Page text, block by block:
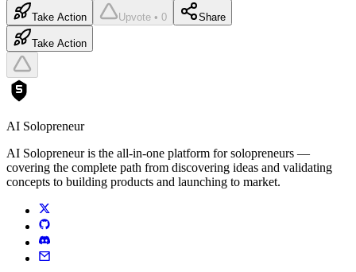
Take Action Upvote • 0 Share
Take Action
AI Solopreneur
AI Solopreneur is the all-in-one platform for solopreneurs —
covering the complete path from discovering ideas and validating
concepts to building products and launching to market.